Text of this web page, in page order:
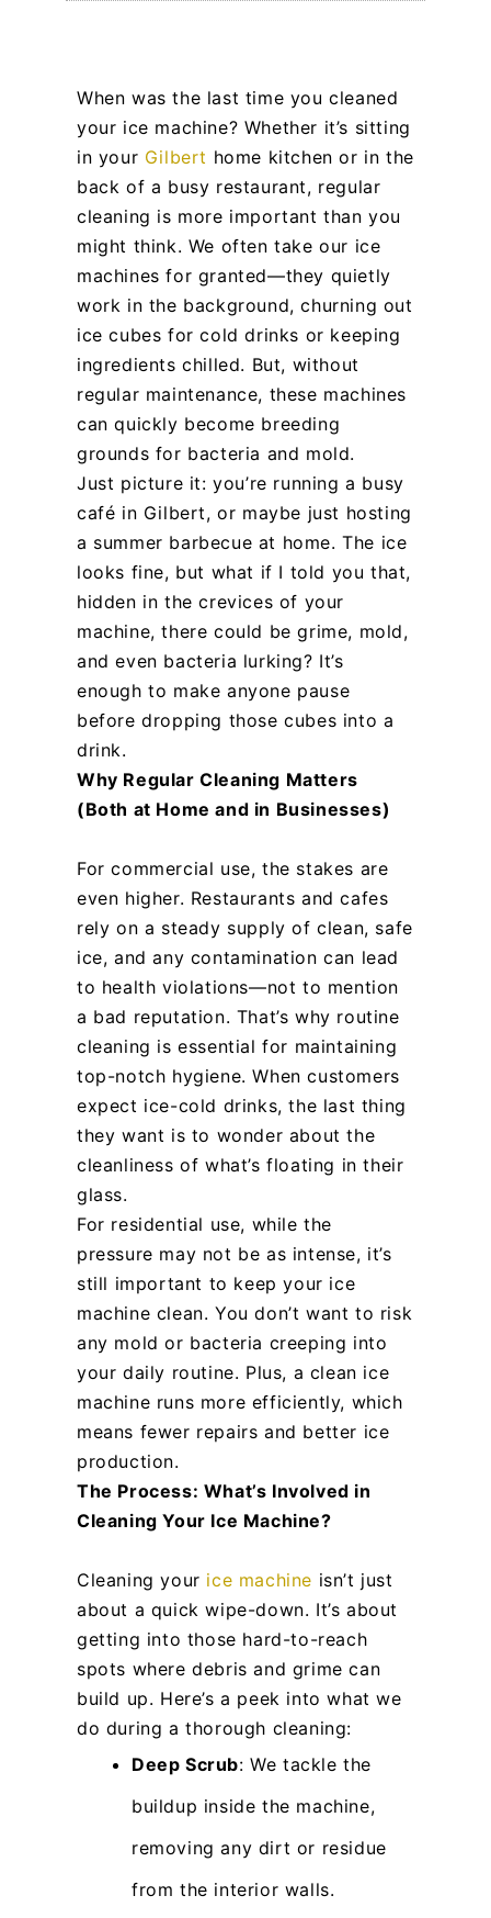
When was the last time you cleaned
your ice machine? Whether it’s sitting
in your Gilbert home kitchen or in the
back of a busy restaurant, regular
cleaning is more important than you
might think. We often take our ice
machines for granted—they quietly
work in the background, churning out
ice cubes for cold drinks or keeping
ingredients chilled. But, without
regular maintenance, these machines
can quickly become breeding
grounds for bacteria and mold.
Just picture it: you’re running a busy
café in Gilbert, or maybe just hosting
a summer barbecue at home. The ice
looks fine, but what if I told you that,
hidden in the crevices of your
machine, there could be grime, mold,
and even bacteria lurking? It’s
enough to make anyone pause
before dropping those cubes into a
drink.
Why Regular Cleaning Matters
(Both at Home and in Businesses)
For commercial use, the stakes are
even higher. Restaurants and cafes
rely on a steady supply of clean, safe
ice, and any contamination can lead
to health violations—not to mention
a bad reputation. That’s why routine
cleaning is essential for maintaining
top-notch hygiene. When customers
expect ice-cold drinks, the last thing
they want is to wonder about the
cleanliness of what’s floating in their
glass.
For residential use, while the
pressure may not be as intense, it’s
still important to keep your ice
machine clean. You don’t want to risk
any mold or bacteria creeping into
your daily routine. Plus, a clean ice
machine runs more efficiently, which
means fewer repairs and better ice
production.
The Process: What’s Involved in
Cleaning Your Ice Machine?
Cleaning your ice machine isn’t just
about a quick wipe-down. It’s about
getting into those hard-to-reach
spots where debris and grime can
build up. Here’s a peek into what we
do during a thorough cleaning:
Deep Scrub: We tackle the
buildup inside the machine,
removing any dirt or residue
from the interior walls.